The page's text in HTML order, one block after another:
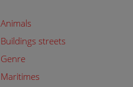
Animals
Buildings streets
Genre
Maritimes